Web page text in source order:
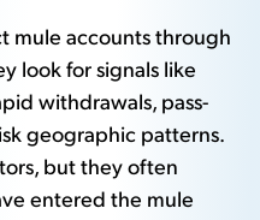
mule accounts through
look for signals like
withdrawals, pass-
geographic patterns.
but they often
entered the mule